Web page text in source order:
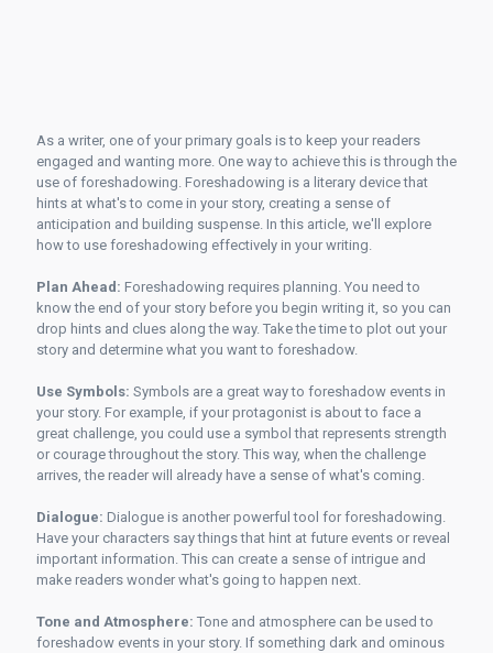
As a writer, one of your primary goals is to keep your readers
engaged and wanting more. One way to achieve this is through the
use of foreshadowing. Foreshadowing is a literary device that
hints at what's to come in your story, creating a sense of
anticipation and building suspense. In this article, we'll explore
how to use foreshadowing effectively in your writing.
Plan Ahead: Foreshadowing requires planning. You need to
know the end of your story before you begin writing it, so you can
drop hints and clues along the way. Take the time to plot out your
story and determine what you want to foreshadow.
Use Symbols: Symbols are a great way to foreshadow events in
your story. For example, if your protagonist is about to face a
great challenge, you could use a symbol that represents strength
or courage throughout the story. This way, when the challenge
arrives, the reader will already have a sense of what's coming.
Dialogue: Dialogue is another powerful tool for foreshadowing.
Have your characters say things that hint at future events or reveal
important information. This can create a sense of intrigue and
make readers wonder what's going to happen next.
Tone and Atmosphere: Tone and atmosphere can be used to
foreshadow events in your story. If something dark and ominous